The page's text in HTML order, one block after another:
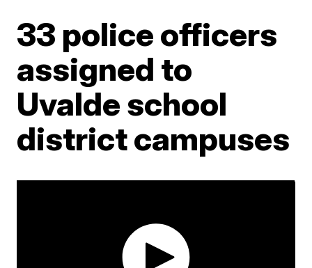
33 police officers
assigned to
Uvalde school
district campuses